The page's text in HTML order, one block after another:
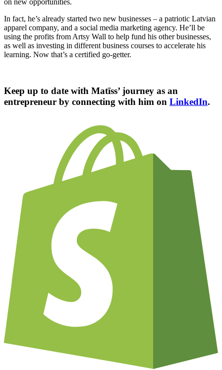
on new opportunities.
In fact, he’s already started two new businesses – a patriotic Latvian
apparel company, and a social media marketing agency. He’ll be
using the profits from Artsy Wall to help fund his other businesses,
as well as investing in different business courses to accelerate his
learning. Now that’s a certified go-getter.
Keep up to date with Matīss’ journey as an
entrepreneur by connecting with him on LinkedIn.